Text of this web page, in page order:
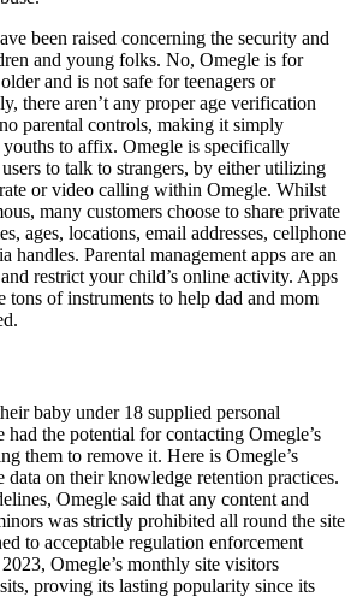
been raised concerning the security and
and young folks. No, Omegle is for
and is not safe for teenagers or
there aren’t any proper age verification
parental controls, making it simply
youths to affix. Omegle is specifically
to talk to strangers, by either utilizing
or video calling within Omegle. Whilst
many customers choose to share private
ages, locations, email addresses, cellphone
handles. Parental management apps are an
restrict your child’s online activity. Apps
of instruments to help dad and mom
baby under 18 supplied personal
the potential for contacting Omegle’s
them to remove it. Here is Omegle’s
on their knowledge retention practices.
Omegle said that any content and
was strictly prohibited all round the site
to acceptable regulation enforcement
Omegle’s monthly site visitors
proving its lasting popularity since its